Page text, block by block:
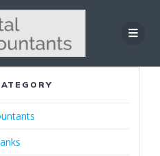
Skip
to
content